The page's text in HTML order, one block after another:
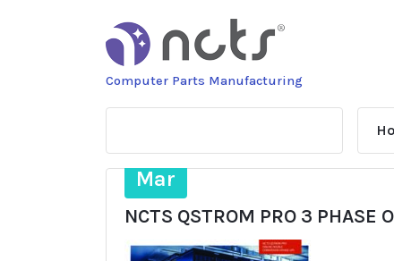
Computer Parts Manufacturing
14
Mar
NCTS QSTROM PRO 3 PHASE